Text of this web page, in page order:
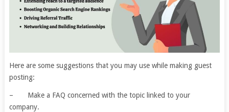
Here are some suggestions that you may use while making guest
posting:
– Make a FAQ concerned with the topic linked to your
company.